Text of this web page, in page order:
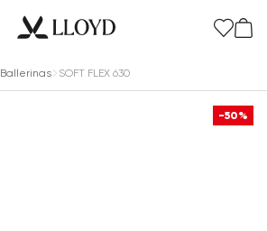
Ballerinas SOFT FLEX 630
-50%